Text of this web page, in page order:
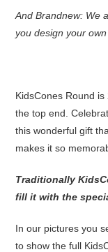
And Brandnew: We
you design your own
KidsCones Round
the top end.
this wonderful gift
makes it so
Traditionally
fill it with the
In our pictures you
to show the full